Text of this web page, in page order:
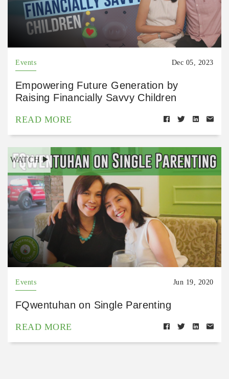
Events Dec 05, 2023
Empowering Future Generation by
Raising Financially Savvy Children
READ MORE
WATCH
Events Jun 19, 2020
FQwentuhan on Single Parenting
READ MORE